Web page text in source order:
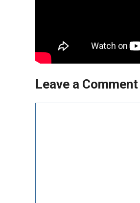
Leave a Comment